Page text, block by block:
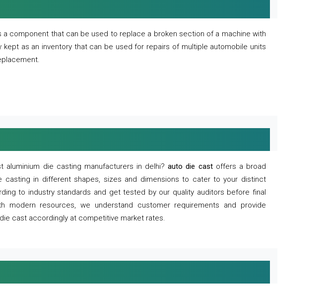
a component that can be used to replace a broken section of a machine with
kept as an inventory that can be used for repairs of multiple automobile units
aluminium die casting manufacturers in delhi?auto die castoffers a broad
casting in different shapes, sizes and dimensions to cater to your distinct
to industry standards and get tested by our quality auditors before final
modern resources, we understand customer requirements and provide
cast accordingly at competitive market rates.